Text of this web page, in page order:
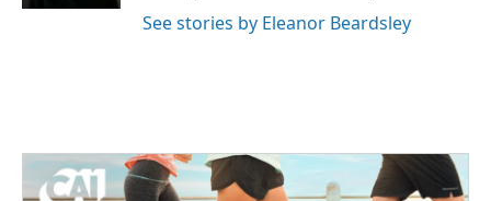
See stories by Eleanor Beardsley